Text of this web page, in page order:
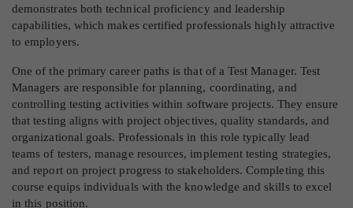
demonstrates both technical proficiency and leadership
capabilities, which makes certified professionals highly attractive
to employers.
One of the primary career paths is that of a Test Manager. Test
Managers are responsible for planning, coordinating, and
controlling testing activities within software projects. They ensure
that testing aligns with project objectives, quality standards, and
organizational goals. Professionals in this role typically lead
teams of testers, manage resources, implement testing strategies,
and report on project progress to stakeholders. Completing this
course equips individuals with the knowledge and skills to excel
in this position.